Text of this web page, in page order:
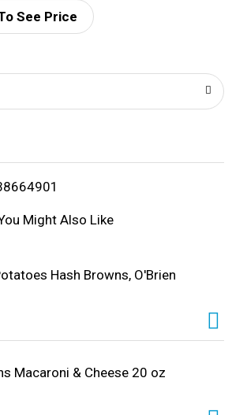
d
i
See Price
Might Also Like
Hash Browns, O'Brien
Macaroni & Cheese 20 oz